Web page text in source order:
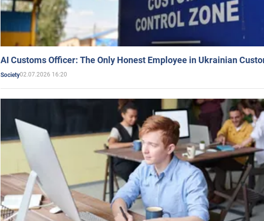
AI Customs Officer: The Only Honest Employee in Ukrainian
Society02.07.2026 16:20